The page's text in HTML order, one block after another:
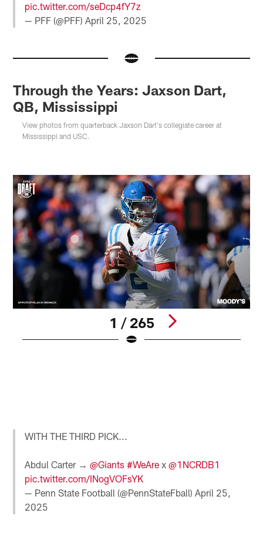
pic.twitter.com/seDcp4fY7z
— PFF (@PFF)April 25, 2025
Through the Years: Jaxson Dart,
QB, Mississippi
View photos from quarterback Jaxson Dart's collegiate career at
Mississippi and USC.
1 / 265
WITH THE THIRD PICK...
Abdul Carter →@Giants #WeAre x@1NCRDB1
pic.twitter.com/INogVOFsYK
— Penn State Football (@PennStateFball)April 25,
2025